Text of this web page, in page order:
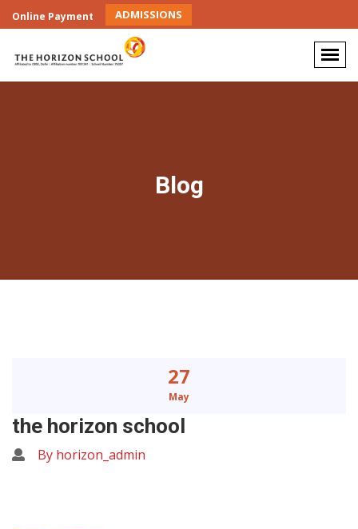
Online Payment ADMISSIONS
Blog
27
May
the horizon school
By horizon_admin